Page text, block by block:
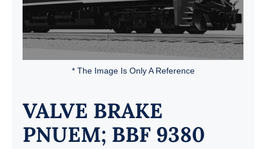
* The Image Is Only A Reference
VALVE BRAKE
PNUEM; BBF 9380